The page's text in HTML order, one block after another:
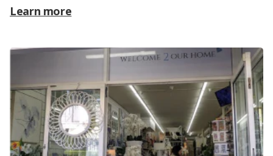
Learn more